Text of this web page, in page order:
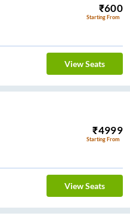
₹600
Starting From
View Seats
₹4999
Starting From
View Seats